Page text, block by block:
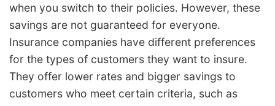
when you switch to their policies. However, these
savings are not guaranteed for everyone.
Insurance companies have different preferences
for the types of customers they want to insure.
They offer lower rates and bigger savings to
customers who meet certain criteria, such as